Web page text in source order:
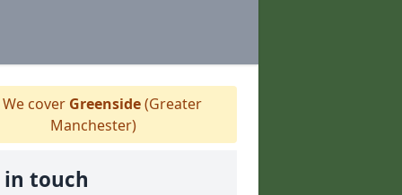
We cover Greenside(Greater
Manchester)
in touch